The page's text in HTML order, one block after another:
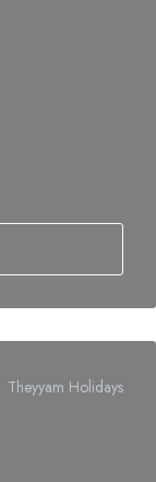
Theyyam Holidays